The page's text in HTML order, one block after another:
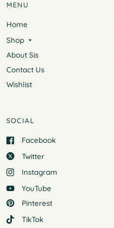
MENU
Home
Shop
About Sis
Contact Us
Wishlist
SOCIAL
Facebook
Twitter
Instagram
YouTube
Pinterest
TikTok